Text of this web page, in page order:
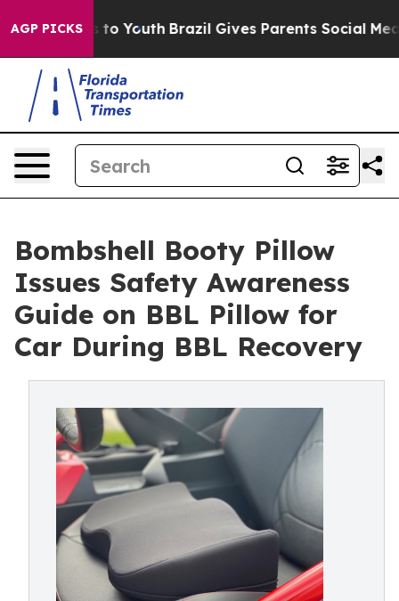
AGP PICKS
to Youth Brazil Gives Parents Social Media
Bombshell Booty Pillow
Issues Safety Awareness
Guide on BBL Pillow for
Car During BBL Recovery